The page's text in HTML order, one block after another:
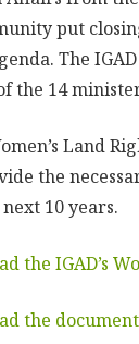
put
The
the 14
Land
the
10 years.
the IGAD’s
the